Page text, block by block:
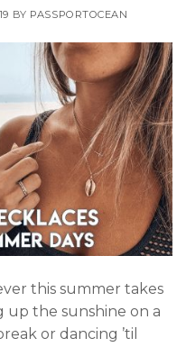
BY PASSPORTOCEAN
this summer takes
up the sunshine on a
or dancing ’til